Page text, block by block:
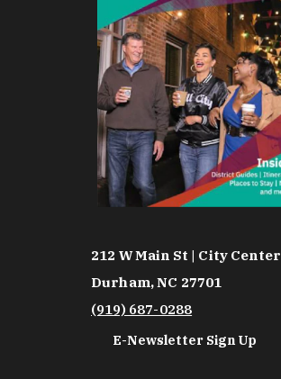
212 W Main St | City Center
Durham, NC 27701
(919) 687-0288
E-Newsletter Sign Up